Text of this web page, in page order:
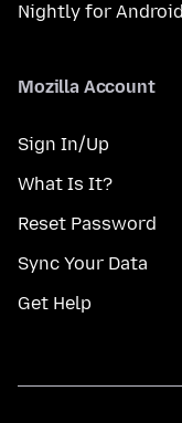
Nightly for Android
Mozilla Account
Sign In/Up
What Is It?
Reset Password
Sync Your Data
Get Help